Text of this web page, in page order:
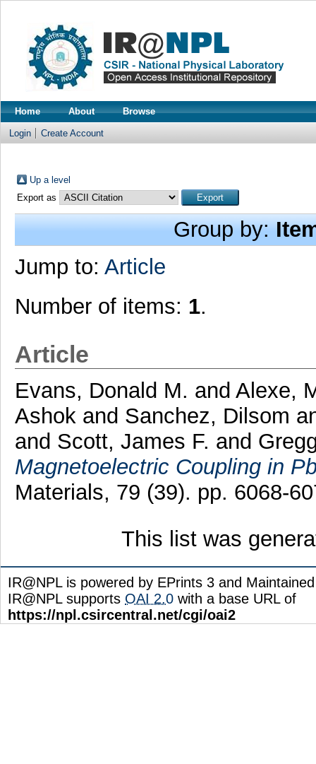
Home About Browse
Login Create Account
Up a level
Export as
Group by:
Jump to: Article
Number of items: 1.
Article
Evans, Donald M. and Alexe,
Ashok and Sanchez, Dilsom
and Scott, James F. and
Magnetoelectric Coupling in
Materials, 79 (39). pp. 6068-
This list was
IR@NPL is powered by EPrints 3 and
IR@NPL supports OAI 2.0 with a base URL of
https://npl.csircentral.net/cgi/oai2